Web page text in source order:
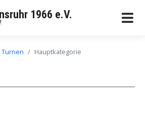
1966 e.V.
Turnen Hauptkategorie